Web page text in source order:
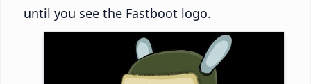
until you see the Fastboot logo.